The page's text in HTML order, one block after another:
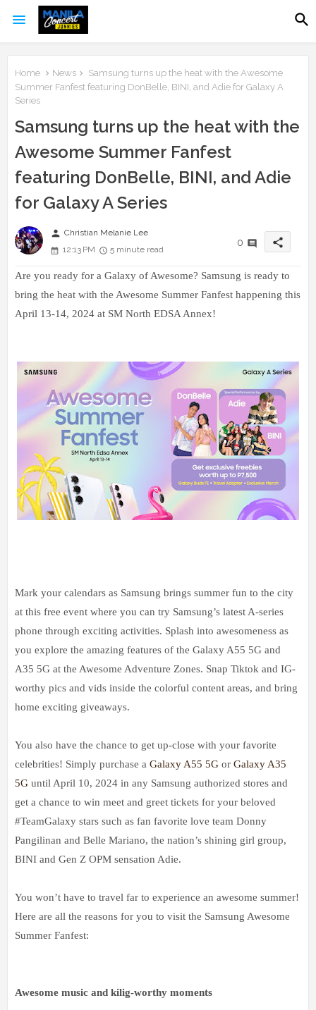
Home News
Samsung turns up the heat with the Awesome
Summer Fanfest featuring DonBelle, BINI, and Adie for Galaxy A
Series
Samsung turns up the heat with the
Awesome Summer Fanfest
featuring DonBelle, BINI, and Adie
for Galaxy A Series
person Christian Melanie Lee
12:13 PM
5 minute read
0 share
Are you ready for a Galaxy of Awesome? Samsung is ready to
bring the heat with the Awesome Summer Fanfest happening this
April 13-14, 2024 at SM North EDSA Annex!
Mark your calendars as Samsung brings summer fun to the city
at this free event where you can try Samsung’s latest A-series
phone through exciting activities. Splash into awesomeness as
you explore the amazing features of the Galaxy A55 5G and
A35 5G at the Awesome Adventure Zones. Snap Tiktok and IG-
worthy pics and vids inside the colorful content areas, and bring
home exciting giveaways.
You also have the chance to get up-close with your favorite
celebrities! Simply purchase a Galaxy A55 5G or Galaxy A35
5G until April 10, 2024 in any Samsung authorized stores and
get a chance to win meet and greet tickets for your beloved
#TeamGalaxy stars such as fan favorite love team Donny
Pangilinan and Belle Mariano, the nation’s shining girl group,
BINI and Gen Z OPM sensation Adie.
You won’t have to travel far to experience an awesome summer!
Here are all the reasons for you to visit the Samsung Awesome
Summer Fanfest:
Awesome music and kilig-worthy moments